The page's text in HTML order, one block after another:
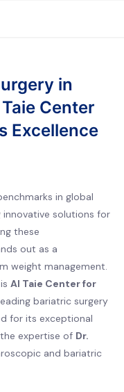
in
Center
Excellence
in global
solutions for
these
out as a
weight management.
Al Taie Center for
bariatric surgery
for its exceptional
expertise of Dr.
and bariatric